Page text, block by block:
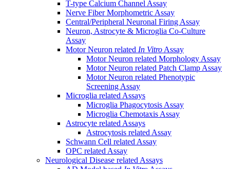
T-type Calcium Channel Assay
Nerve Fiber Morphometric Assay
Central/Peripheral Neuronal Firing Assay
Neuron, Astrocyte & Microglia Co-Culture
Assay
Motor Neuron related In Vitro Assay
Motor Neuron related Morphology Assay
Motor Neuron related Patch Clamp Assay
Motor Neuron related Phenotypic
Screening Assay
Microglia related Assays
Microglia Phagocytosis Assay
Microglia Chemotaxis Assay
Astrocyte related Assays
Astrocytosis related Assay
Schwann Cell related Assay
OPC related Assay
Neurological Disease related Assays